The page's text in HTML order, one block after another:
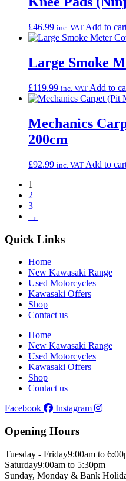
£46.99 inc. VAT Add to
Large Smoke
£119.99 inc. VAT Add to
Mechanics
200cm
£92.99 inc. VAT Add to
1
2
3
→
Quick Links
Home
New Kawasaki Range
Used Motorcycles
Kawasaki Offers
Shop
Contact us
Home
New Kawasaki Range
Used Motorcycles
Kawasaki Offers
Shop
Contact us
Facebook
Instagram
Opening Hours
Tuesday - Friday9:00am to
Saturday9:00am to 5:30pm
Sunday, Monday & Bank